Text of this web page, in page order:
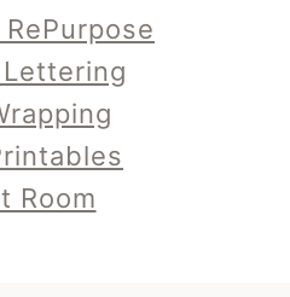
RePurpose
Room